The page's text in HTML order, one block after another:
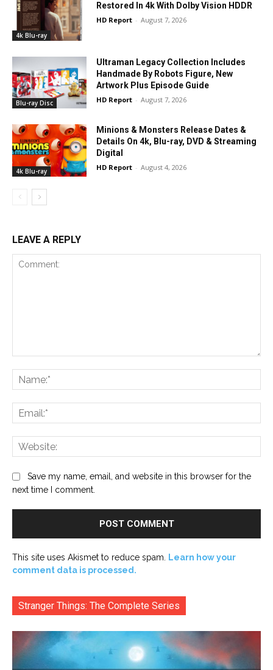
4k Blu-ray
Restored In 4k With Dolby Vision HDDR
HD Report - August 7, 2026
Blu-ray Disc
Ultraman Legacy Collection Includes
Handmade By Robots Figure, New
Artwork Plus Episode Guide
HD Report - August 7, 2026
4k Blu-ray
Minions & Monsters Release Dates &
Details On 4k, Blu-ray, DVD & Streaming
Digital
HD Report - August 4, 2026
LEAVE A REPLY
Save my name, email, and website in this browser for the
next time I comment.
This site uses Akismet to reduce spam.
Learn how your
comment data is processed.
Stranger Things: The Complete Series